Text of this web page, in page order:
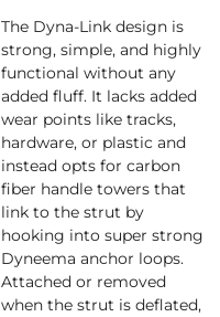
The Dyna-Link design is
strong, simple, and highly
functional without any
added fluff. It lacks added
wear points like tracks,
hardware, or plastic and
instead opts for carbon
fiber handle towers that
link to the strut by
hooking into super strong
Dyneema anchor loops.
Attached or removed
when the strut is deflated,